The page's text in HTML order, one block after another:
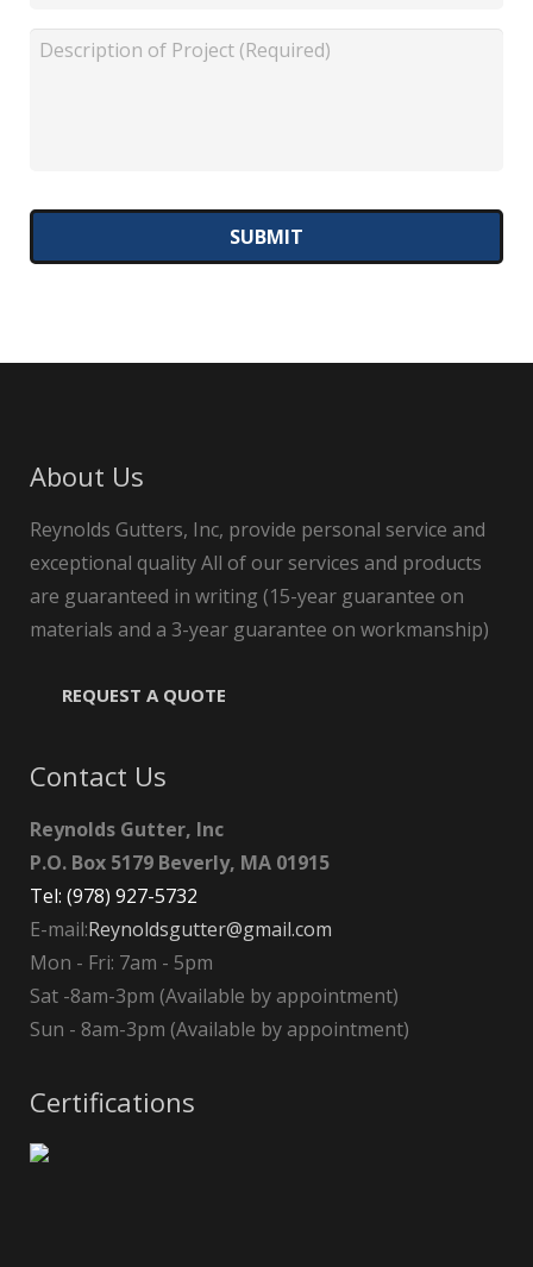
About Us
Reynolds Gutters, Inc, provide personal service and
exceptional quality All of our services and products
are guaranteed in writing (15-year guarantee on
materials and a 3-year guarantee on workmanship)
REQUEST A QUOTE
Contact Us
Reynolds Gutter, Inc
P.O. Box 5179 Beverly, MA 01915
Tel: (978) 927-5732
E-mail:Reynoldsgutter@gmail.com
Mon - Fri: 7am - 5pm
Sat -8am-3pm (Available by appointment)
Sun - 8am-3pm (Available by appointment)
Certifications